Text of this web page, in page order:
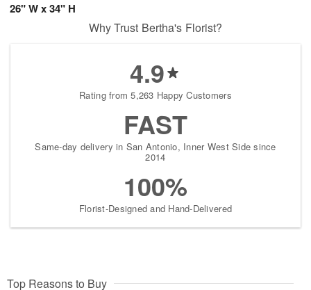
26" W x 34" H
Why Trust Bertha's Florist?
4.9
Rating from 5,263 Happy Customers
FAST
Same-day delivery in San Antonio, Inner West Side since
2014
100%
Florist-Designed and Hand-Delivered
Top Reasons to Buy